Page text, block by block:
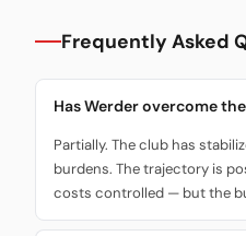
Frequently Asked
Has Werder overcome
Partially. The club has
burdens. The trajectory is
costs controlled — but the